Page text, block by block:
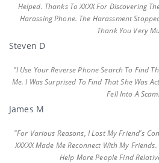
Helped. Thanks To XXXX For Discovering
Harassing Phone. The Harassment
Thank You Very
Steven D
"I Use Your Reverse Phone Search To Find
Me. I Was Surprised To Find That She Was
Fell Into A
James M
"For Various Reasons, I Lost My Friend's
XXXXX Made Me Reconnect With My
Help More People Find